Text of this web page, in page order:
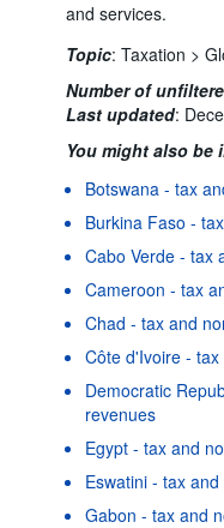
and services.
Topic: Taxation >
Number of
Last updated:
You might also be
Botswana - tax
Burkina Faso -
Cabo Verde - tax
Cameroon - tax
Chad - tax and
Côte d'Ivoire -
Democratic
revenues
Egypt - tax and
Eswatini - tax
Gabon - tax and